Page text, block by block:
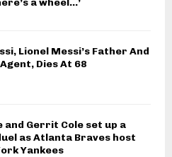
a wheel…’
Lionel Messi’s Father And
Dies At 68
and Gerrit Cole set up a
as Atlanta Braves host
Yankees